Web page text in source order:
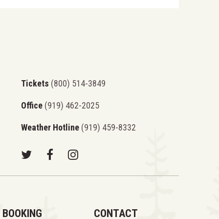
Tickets (800) 514-3849
Office (919) 462-2025
Weather Hotline (919) 459-8332
BOOKING CONTACT